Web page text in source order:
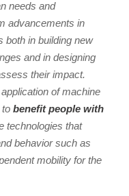
needs and
advancements in
both in building new
and in designing
their impact.
of machine
tobenefit people with
technologies that
behavior such as
mobility for the